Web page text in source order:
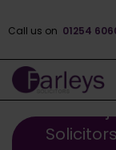
Call us on 01254
Brain